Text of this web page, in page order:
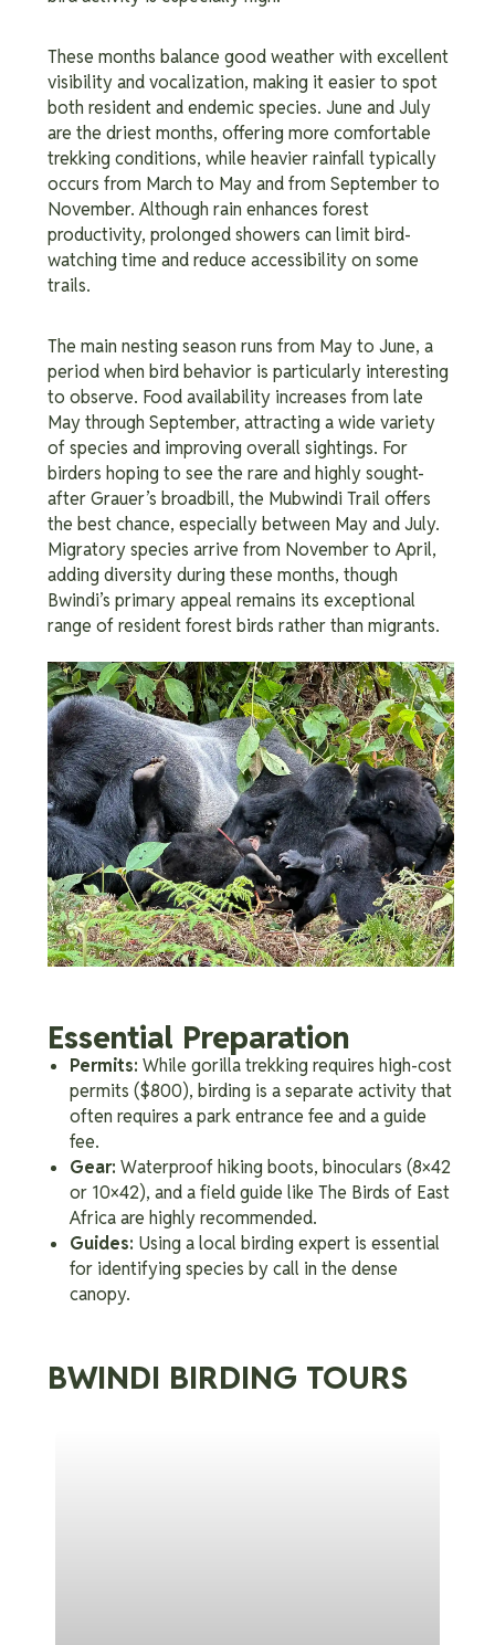
These months balance good weather with excellent
visibility and vocalization, making it easier to spot
both resident and endemic species. June and July
are the driest months, offering more comfortable
trekking conditions, while heavier rainfall typically
occurs from March to May and from September to
November. Although rain enhances forest
productivity, prolonged showers can limit bird-
watching time and reduce accessibility on some
trails.
The main nesting season runs from May to June, a
period when bird behavior is particularly interesting
to observe. Food availability increases from late
May through September, attracting a wide variety
of species and improving overall sightings. For
birders hoping to see the rare and highly sought-
after Grauer’s broadbill, the Mubwindi Trail offers
the best chance, especially between May and July.
Migratory species arrive from November to April,
adding diversity during these months, though
Bwindi’s primary appeal remains its exceptional
range of resident forest birds rather than migrants.
Essential Preparation
Permits: While gorilla trekking requires high-cost
permits ($800), birding is a separate activity that
often requires a park entrance fee and a guide
fee.
Gear: Waterproof hiking boots, binoculars (8×42
or 10×42), and a field guide like The Birds of East
Africa are highly recommended.
Guides: Using a local birding expert is essential
for identifying species by call in the dense
canopy.
BWINDI BIRDING TOURS